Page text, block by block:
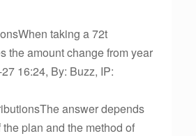
taking a 72t
the amount change from year
16:24, By: Buzz, IP:
answer depends
plan and the method of